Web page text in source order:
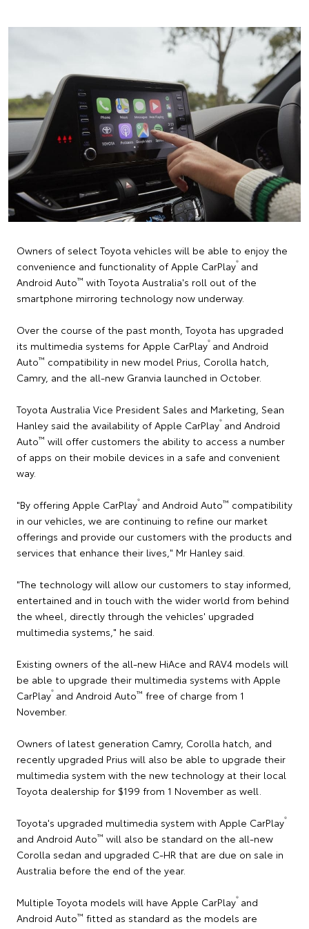
Owners of select Toyota vehicles will be able to enjoy the
convenience and functionality of Apple CarPlay® and
Android Auto™ with Toyota Australia's roll out of the
smartphone mirroring technology now underway.
Over the course of the past month, Toyota has upgraded
its multimedia systems for Apple CarPlay® and Android
Auto™ compatibility in new model Prius, Corolla hatch,
Camry, and the all-new Granvia launched in October.
Toyota Australia Vice President Sales and Marketing, Sean
Hanley said the availability of Apple CarPlay® and Android
Auto™ will offer customers the ability to access a number
of apps on their mobile devices in a safe and convenient
way.
"By offering Apple CarPlay® and Android Auto™ compatibility
in our vehicles, we are continuing to refine our market
offerings and provide our customers with the products and
services that enhance their lives," Mr Hanley said.
"The technology will allow our customers to stay informed,
entertained and in touch with the wider world from behind
the wheel, directly through the vehicles' upgraded
multimedia systems," he said.
Existing owners of the all-new HiAce and RAV4 models will
be able to upgrade their multimedia systems with Apple
CarPlay® and Android Auto™ free of charge from 1
November.
Owners of latest generation Camry, Corolla hatch, and
recently upgraded Prius will also be able to upgrade their
multimedia system with the new technology at their local
Toyota dealership for $199 from 1 November as well.
Toyota's upgraded multimedia system with Apple CarPlay®
and Android Auto™ will also be standard on the all-new
Corolla sedan and upgraded C-HR that are due on sale in
Australia before the end of the year.
Multiple Toyota models will have Apple CarPlay® and
Android Auto™ fitted as standard as the models are